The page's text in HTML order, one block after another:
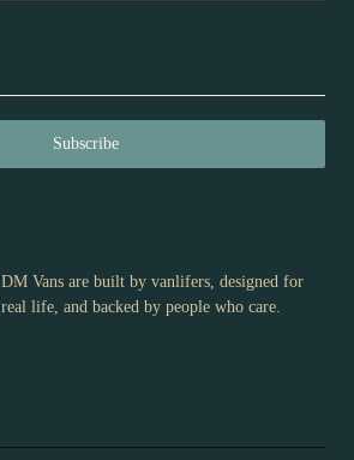
Subscribe
DM Vans are built by vanlifers, designed for
real life, and backed by people who care.